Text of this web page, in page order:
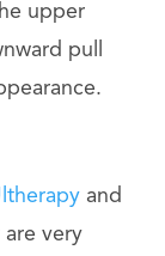
upper
pull
and
very